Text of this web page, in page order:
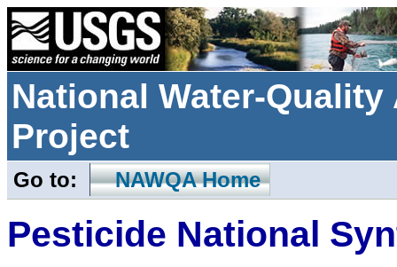
National Water-
Project
Go to: NAWQA Home
Pesticide National